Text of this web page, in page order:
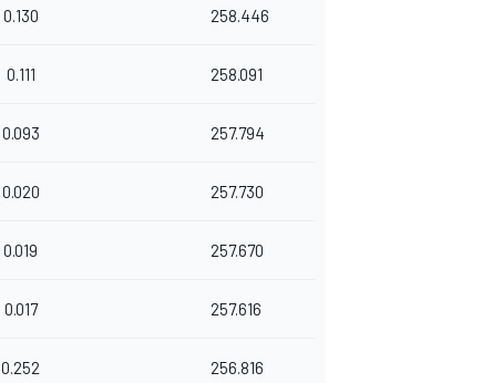
0.130 258.446
0.111 258.091
0.093 257.794
0.020 257.730
0.019 257.670
0.017 257.616
0.252 256.816